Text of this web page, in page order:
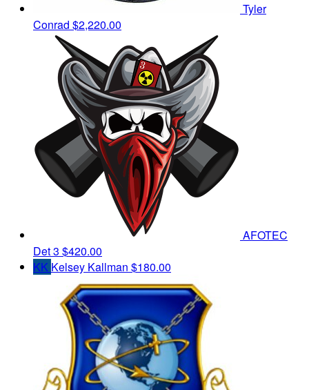
Tyler
Conrad $2,220.00
AFOTEC
Det 3 $420.00
KK Kelsey Kallman $180.00